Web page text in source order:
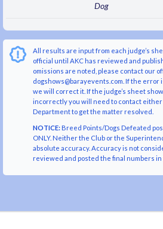
Dog
All results are input from each judge’s
official until AKC has reviewed and
omissions are noted, please contact our
dogshows@barayevents.com. If the error
we will correct it. If the judge’s sheet
incorrectly you will need to contact either
Department to get the matter resolved.
NOTICE:Breed Points/Dogs Defeated
ONLY. Neither the Club or the
absolute accuracy. Accuracy is not
reviewed and posted the final numbers